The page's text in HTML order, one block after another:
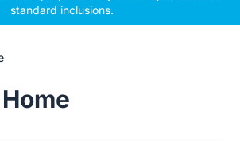
📋
BYO Plans
✏️
Custom Design
Homes
standard inclusions.